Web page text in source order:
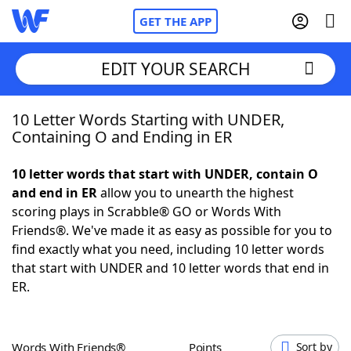
GET THE APP
Home
NYT Crossplay Cheat
ScrabbleHelpers
EDIT YOUR SEARCH
10 Letter Words Starting with UNDER,
Containing O and Ending in ER
10 letter words that start with UNDER, contain O
and end in ERallow you to unearth the highest
scoring plays in Scrabble® GO or Words With
Friends®. We've made it as easy as possible for you to
find exactly what you need, including 10 letter words
that start with UNDER and 10 letter words that end in
ER.
Words With Friends® Points Sort by